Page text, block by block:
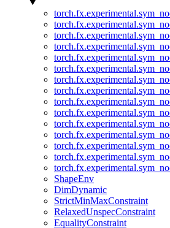
ShapeEnv
DimDynamic
StrictMinMaxConstraint
RelaxedUnspecConstraint
EqualityConstraint